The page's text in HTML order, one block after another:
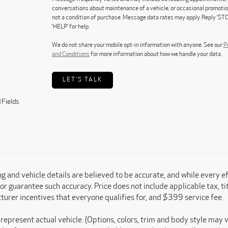
conversations about maintenance of a vehicle, or occasional
not a condition of purchase. Message data rates may apply. Reply
‘HELP’ for help.
We do not share your mobile opt-in information with anyone. See our
and Conditions for more information about how we handle your data.
LET'S TALK
Fields
and vehicle details are believed to be accurate, and while every
guarantee such accuracy. Price does not include applicable tax,
incentives that everyone qualifies for, and $399 service fee.
actual vehicle. (Options, colors, trim and body style may